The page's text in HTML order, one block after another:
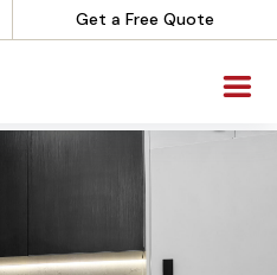
Get a Free Quote